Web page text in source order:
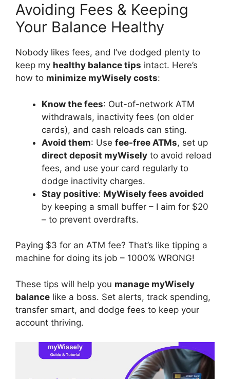
Avoiding Fees & Keeping
Your Balance Healthy
Nobody likes fees, and I’ve dodged plenty to
keep my healthy balance tips intact. Here’s
how to minimize myWisely costs:
Know the fees: Out-of-network ATM
withdrawals, inactivity fees (on older
cards), and cash reloads can sting.
Avoid them: Use fee-free ATMs, set up
direct deposit myWisely to avoid reload
fees, and use your card regularly to
dodge inactivity charges.
Stay positive: MyWisely fees avoided
by keeping a small buffer – I aim for $20
– to prevent overdrafts.
Paying $3 for an ATM fee? That’s like tipping a
machine for doing its job – 1000% WRONG!
These tips will help you manage myWisely
balance like a boss. Set alerts, track spending,
transfer smart, and dodge fees to keep your
account thriving.